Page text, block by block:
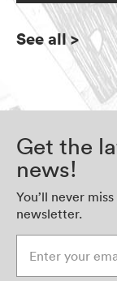
See all>
Get the
news!
You’ll never
newsletter.